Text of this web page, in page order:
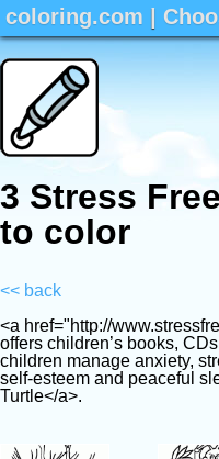
coloring.com |
3 Stress
to color
<< back
<a href="http://
offers children’s books,
children manage anxiety,
self-esteem and peaceful
Turtle</a>.